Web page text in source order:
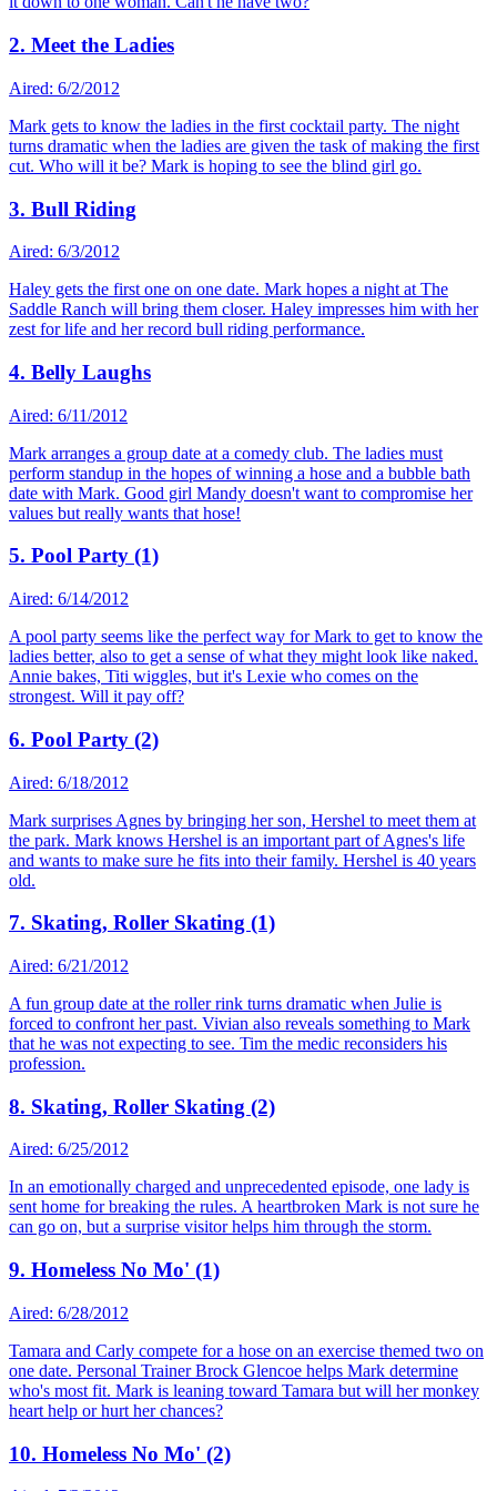
2. Meet the Ladies
Aired: 6/2/2012
Mark gets to know the ladies in the first cocktail party. The night
turns dramatic when the ladies are given the task of making the first
cut. Who will it be? Mark is hoping to see the blind girl go.
3. Bull Riding
Aired: 6/3/2012
Haley gets the first one on one date. Mark hopes a night at The
Saddle Ranch will bring them closer. Haley impresses him with her
zest for life and her record bull riding performance.
4. Belly Laughs
Aired: 6/11/2012
Mark arranges a group date at a comedy club. The ladies must
perform standup in the hopes of winning a hose and a bubble bath
date with Mark. Good girl Mandy doesn't want to compromise her
values but really wants that hose!
5. Pool Party (1)
Aired: 6/14/2012
A pool party seems like the perfect way for Mark to get to know the
ladies better, also to get a sense of what they might look like naked.
Annie bakes, Titi wiggles, but it's Lexie who comes on the
strongest. Will it pay off?
6. Pool Party (2)
Aired: 6/18/2012
Mark surprises Agnes by bringing her son, Hershel to meet them at
the park. Mark knows Hershel is an important part of Agnes's life
and wants to make sure he fits into their family. Hershel is 40 years
old.
7. Skating, Roller Skating (1)
Aired: 6/21/2012
A fun group date at the roller rink turns dramatic when Julie is
forced to confront her past. Vivian also reveals something to Mark
that he was not expecting to see. Tim the medic reconsiders his
profession.
8. Skating, Roller Skating (2)
Aired: 6/25/2012
In an emotionally charged and unprecedented episode, one lady is
sent home for breaking the rules. A heartbroken Mark is not sure he
can go on, but a surprise visitor helps him through the storm.
9. Homeless No Mo' (1)
Aired: 6/28/2012
Tamara and Carly compete for a hose on an exercise themed two on
one date. Personal Trainer Brock Glencoe helps Mark determine
who's most fit. Mark is leaning toward Tamara but will her monkey
heart help or hurt her chances?
10. Homeless No Mo' (2)